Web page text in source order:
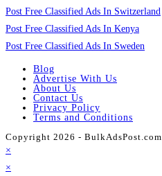
Post Free Classified Ads In Switzerland
Post Free Classified Ads In Kenya
Post Free Classified Ads In Sweden
Blog
Advertise With Us
About Us
Contact Us
Privacy Policy
Terms and Conditions
Copyright 2026 - BulkAdsPost.com
×
×